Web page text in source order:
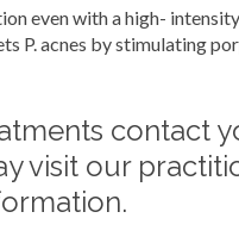
even with a high-
P. acnes by stimulating
contact
visit our